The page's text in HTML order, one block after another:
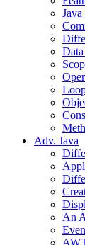
Adv. Java
An